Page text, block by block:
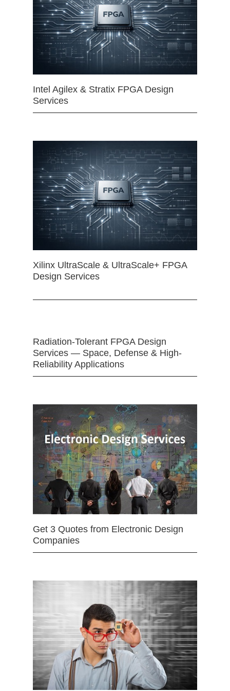
Intel Agilex & Stratix FPGA Design
Services
Xilinx UltraScale & UltraScale+ FPGA
Design Services
Radiation-Tolerant FPGA Design
Services — Space, Defense & High-
Reliability Applications
Get 3 Quotes from Electronic Design
Companies